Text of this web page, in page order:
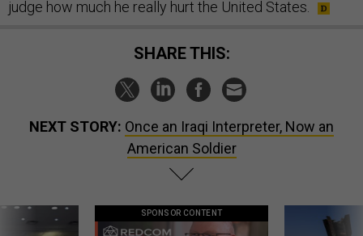
judge how much he really hurt the United States.
SHARE THIS:
NEXT STORY: Once an Iraqi Interpreter, Now an
American Soldier
SPONSOR CONTENT